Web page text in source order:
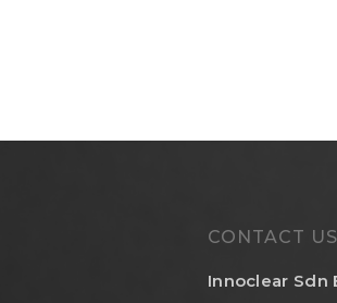
CONTACT US
Innoclear Sdn